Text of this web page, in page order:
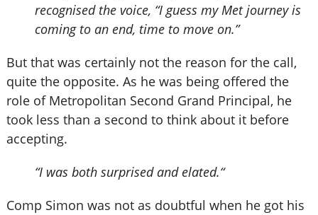
recognised the voice, “I guess my Met journey is
coming to an end, time to move on.”
But that was certainly not the reason for the call,
quite the opposite. As he was being offered the
role of Metropolitan Second Grand Principal, he
took less than a second to think about it before
accepting.
“I was both surprised and elated.“
Comp Simon was not as doubtful when he got his